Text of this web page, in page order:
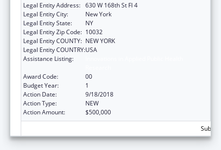
Legal Entity Address: 630 W 168th St Fl 4
Legal Entity City:
New York
Legal Entity State:
NY
Legal Entity Zip Code: 10032
Legal Entity COUNTY: NEW YORK
Legal Entity COUNTRY:USA
Assistance Listing:
Award Code:
00
Budget Year:
1
Action Date:
9/18/2018
Action Type:
NEW
Action Amount:
$500,000